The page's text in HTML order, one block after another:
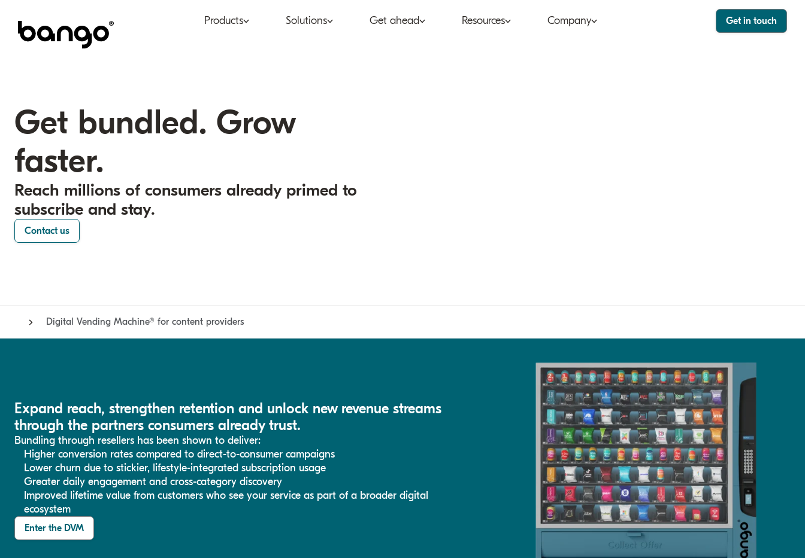
Products
Digital Vending Machine®
Solutions
Financial services
Get ahead
Partners
Resources Company Get in touch
Get bundled. Grow
faster.
Reach millions of consumers already primed to
subscribe and stay.
Contact us
Digital Vending Machine® for content providers
Expand reach, strengthen retention and unlock new revenue streams
through the partners consumers already trust.
Bundling through resellers has been shown to deliver:
Higher conversion rates compared to direct-to-consumer campaigns
Lower churn due to stickier, lifestyle-integrated subscription usage
Greater daily engagement and cross-category discovery
Improved lifetime value from customers who see your service as part of a broader digital
ecosystem
Enter the DVM